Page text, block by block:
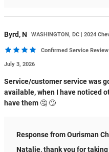
Byrd,N WASHINGTON, DC | 2024
Confirmed Service Review
July 3, 2026
Service/customer service was
available, when I have noticed
have them 🤔 🙄
Response from Ourisman
Natalie, thank you for